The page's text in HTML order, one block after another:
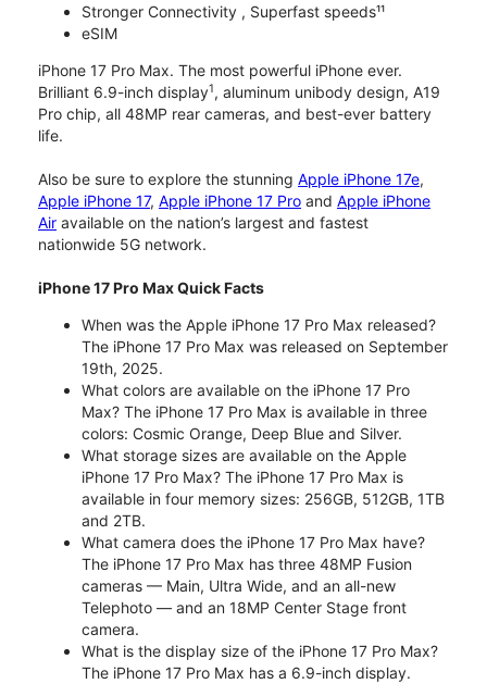
Stronger Connectivity , Superfast speeds¹¹
eSIM
iPhone 17 Pro Max. The most powerful iPhone ever.
Brilliant 6.9-inch display1, aluminum unibody design, A19
Pro chip, all 48MP rear cameras, and best-ever battery
life.
Also be sure to explore the stunning Apple iPhone 17e,
Apple iPhone 17, Apple iPhone 17 Pro and Apple iPhone
Air available on the nation’s largest and fastest
nationwide 5G network.
iPhone 17 Pro Max Quick Facts
When was the Apple iPhone 17 Pro Max released?
The iPhone 17 Pro Max was released on September
19th, 2025.
What colors are available on the iPhone 17 Pro
Max? The iPhone 17 Pro Max is available in three
colors: Cosmic Orange, Deep Blue and Silver.
What storage sizes are available on the Apple
iPhone 17 Pro Max? The iPhone 17 Pro Max is
available in four memory sizes: 256GB, 512GB, 1TB
and 2TB.
What camera does the iPhone 17 Pro Max have?
The iPhone 17 Pro Max has three 48MP Fusion
cameras — Main, Ultra Wide, and an all-new
Telephoto — and an 18MP Center Stage front
camera.
What is the display size of the iPhone 17 Pro Max?
The iPhone 17 Pro Max has a 6.9-inch display.